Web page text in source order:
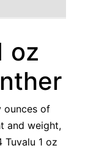
oz
ounces of
and weight,
1 oz